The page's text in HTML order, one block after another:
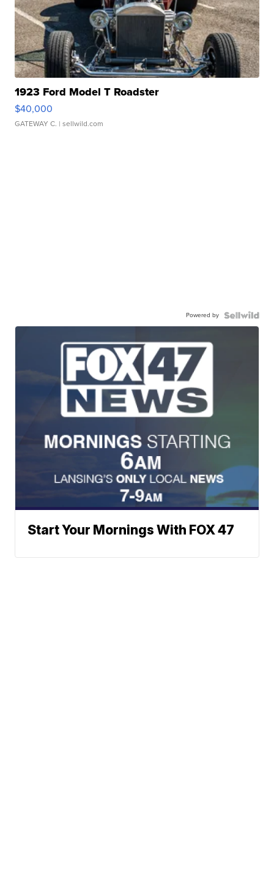
1923 Ford Model T Roadster
$40,000
GATEWAY C. | sellwild.com
Powered by
Start Your Mornings With FOX 47